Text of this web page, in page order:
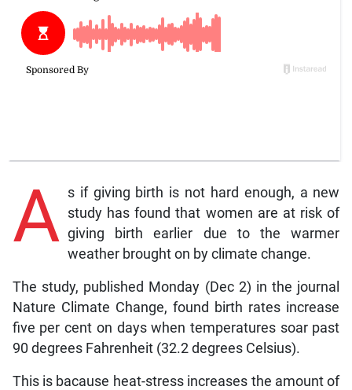
A s if giving birth is not hard enough, a new
study has found that women are at risk of
giving birth earlier due to the warmer
weather brought on by climate change.
The study, published Monday (Dec 2) in the journal
Nature Climate Change, found birth rates increase
five per cent on days when temperatures soar past
90 degrees Fahrenheit (32.2 degrees Celsius).
This is bacause heat-stress increases the amount of